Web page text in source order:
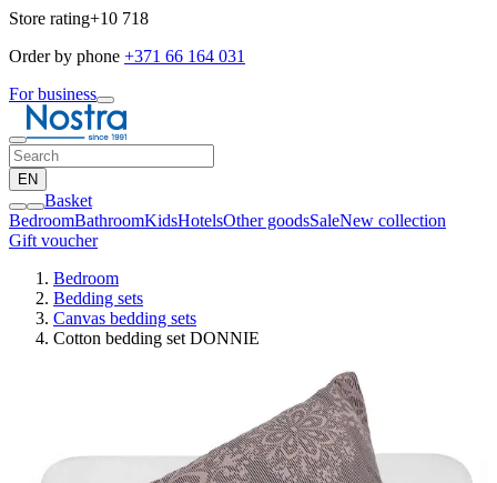
Store rating+10 718
Order by phone +371 66 164 031
For business
EN
Basket
BedroomBathroomKidsHotelsOther goodsSaleNew collection
Gift voucher
Bedroom
Bedding sets
Canvas bedding sets
Cotton bedding set DONNIE